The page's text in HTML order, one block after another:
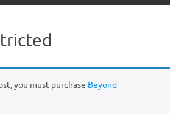
you must purchase Beyond